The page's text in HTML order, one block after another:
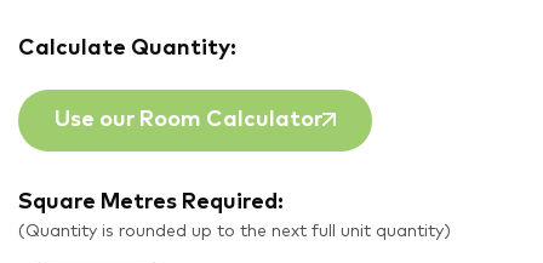
Calculate Quantity:
Use our Room Calculator
Square Metres Required:
(Quantity is rounded up to the next full unit quantity)